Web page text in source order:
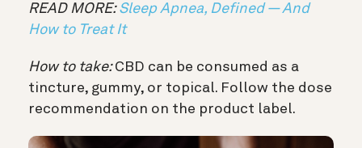
READ MORE:Sleep Apnea, Defined — And
How to Treat It
How to take:CBD can be consumed as a
tincture, gummy, or topical. Follow the dose
recommendation on the product label.